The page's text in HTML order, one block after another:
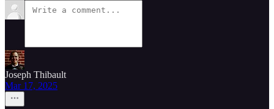
Joseph Thibault
Mar 17, 2025